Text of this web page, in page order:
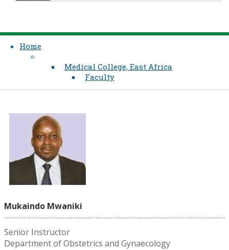
Home
Medical College, East Africa
Faculty
Mukaindo Mwaniki
Senior Instructor
Department of Obstetrics and Gynaecology